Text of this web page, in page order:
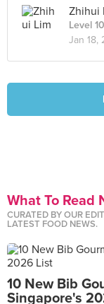
Zhihui
Level
Jan 18,
What To Read
CURATED BY OUR
LATEST FOOD NEWS.
10 New Bib
Singapore's